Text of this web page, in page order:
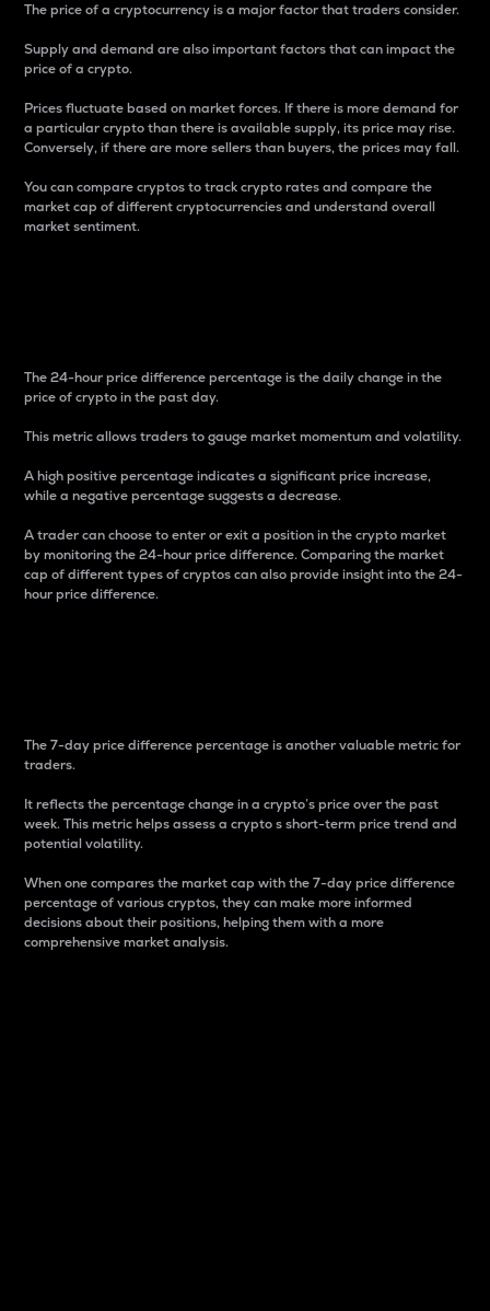
The price of a cryptocurrency is a major factor that traders consider.
Supply and demand are also important factors that can impact the
price of a crypto.
Prices fluctuate based on market forces. If there is more demand for
a particular crypto than there is available supply, its price may rise.
Conversely, if there are more sellers than buyers, the prices may fall.
You can compare cryptos to track crypto rates and compare the
market cap of different cryptocurrencies and understand overall
market sentiment.
The 24-hour price difference percentage is the daily change in the
price of crypto in the past day.
This metric allows traders to gauge market momentum and volatility.
A high positive percentage indicates a significant price increase,
while a negative percentage suggests a decrease.
A trader can choose to enter or exit a position in the crypto market
by monitoring the 24-hour price difference. Comparing the market
cap of different types of cryptos can also provide insight into the 24-
hour price difference.
The 7-day price difference percentage is another valuable metric for
traders.
It reflects the percentage change in a crypto’s price over the past
week. This metric helps assess a crypto s short-term price trend and
potential volatility.
When one compares the market cap with the 7-day price difference
percentage of various cryptos, they can make more informed
decisions about their positions, helping them with a more
comprehensive market analysis.